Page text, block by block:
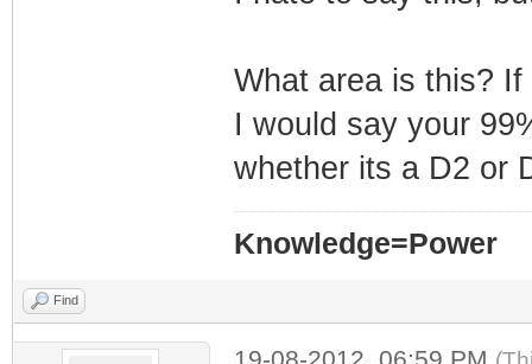
What area is this?
I would say your
whether its a D2 or
Knowledge=Power
Find
19-08-2012, 06:59 PM